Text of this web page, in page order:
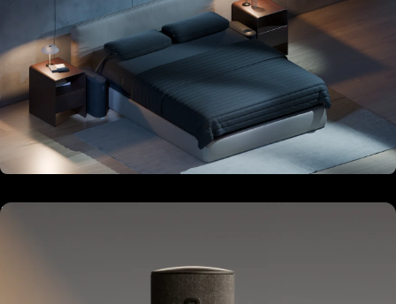
Hub
Powers and connects the whole Pod system.